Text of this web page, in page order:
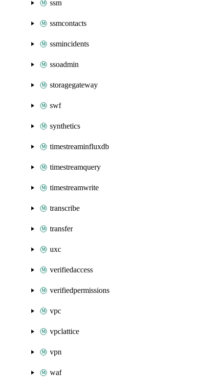
ssm
ssmcontacts
ssmincidents
ssoadmin
storagegateway
swf
synthetics
timestreaminfluxdb
timestreamquery
timestreamwrite
transcribe
transfer
uxc
verifiedaccess
verifiedpermissions
vpc
vpclattice
vpn
waf